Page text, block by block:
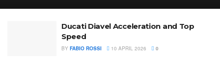
Ducati Diavel Acceleration and Top
Speed
BY FABIO ROSSI 10 APRIL 2026 0